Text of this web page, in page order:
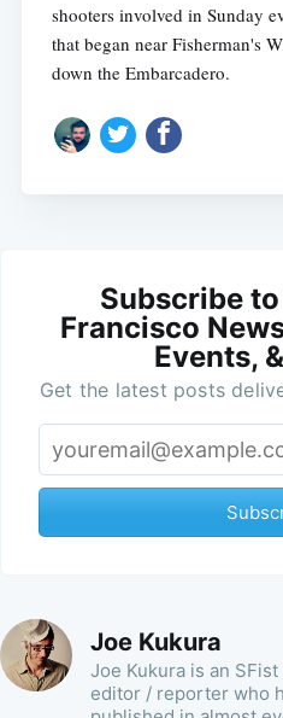
shooters involved in Sunday
that began near Fisherman's
down the Embarcadero.
Subscribe
Francisco
Events,
Get the latest posts
Joe Kukura
Joe Kukura is an
editor / reporter who